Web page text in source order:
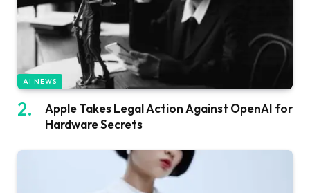
AI NEWS
Apple Takes Legal Action Against OpenAI for
Hardware Secrets